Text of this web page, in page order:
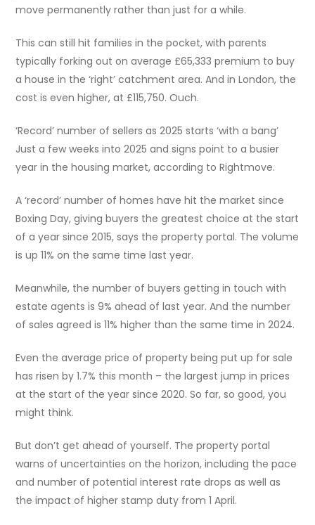
move permanently rather than just for a while.
This can still hit families in the pocket, with parents
typically forking out on average £65,333 premium to buy
a house in the ‘right’ catchment area. And in London, the
cost is even higher, at £115,750. Ouch.
‘Record’ number of sellers as 2025 starts ‘with a bang’
Just a few weeks into 2025 and signs point to a busier
year in the housing market, according to Rightmove.
A ‘record’ number of homes have hit the market since
Boxing Day, giving buyers the greatest choice at the start
of a year since 2015, says the property portal. The volume
is up 11% on the same time last year.
Meanwhile, the number of buyers getting in touch with
estate agents is 9% ahead of last year. And the number
of sales agreed is 11% higher than the same time in 2024.
Even the average price of property being put up for sale
has risen by 1.7% this month – the largest jump in prices
at the start of the year since 2020. So far, so good, you
might think.
But don’t get ahead of yourself. The property portal
warns of uncertainties on the horizon, including the pace
and number of potential interest rate drops as well as
the impact of higher stamp duty from 1 April.